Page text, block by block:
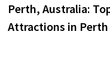
navigationpost:
Perth, Australia:
Attractions in Perth